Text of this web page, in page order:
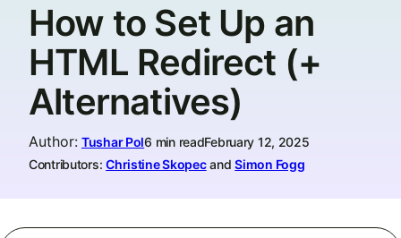
How to Set Up an
HTML Redirect (+
Alternatives)
Author: Tushar Pol6 min readFebruary 12, 2025
Contributors: Christine SkopecandSimon Fogg